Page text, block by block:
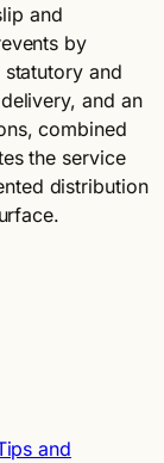
and
by
and
and an
combined
the service
distribution
and